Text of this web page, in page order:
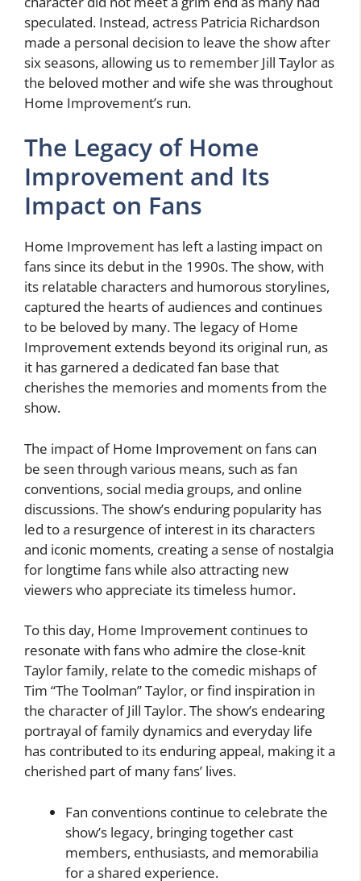
speculated. Instead, actress Patricia Richardson
made a personal decision to leave the show after
six seasons, allowing us to remember Jill Taylor as
the beloved mother and wife she was throughout
Home Improvement’s run.
The Legacy of Home
Improvement and Its
Impact on Fans
Home Improvement has left a lasting impact on
fans since its debut in the 1990s. The show, with
its relatable characters and humorous storylines,
captured the hearts of audiences and continues
to be beloved by many. The legacy of Home
Improvement extends beyond its original run, as
it has garnered a dedicated fan base that
cherishes the memories and moments from the
show.
The impact of Home Improvement on fans can
be seen through various means, such as fan
conventions, social media groups, and online
discussions. The show’s enduring popularity has
led to a resurgence of interest in its characters
and iconic moments, creating a sense of nostalgia
for longtime fans while also attracting new
viewers who appreciate its timeless humor.
To this day, Home Improvement continues to
resonate with fans who admire the close-knit
Taylor family, relate to the comedic mishaps of
Tim “The Toolman” Taylor, or find inspiration in
the character of Jill Taylor. The show’s endearing
portrayal of family dynamics and everyday life
has contributed to its enduring appeal, making it a
cherished part of many fans’ lives.
Fan conventions continue to celebrate the
show’s legacy, bringing together cast
members, enthusiasts, and memorabilia
for a shared experience.